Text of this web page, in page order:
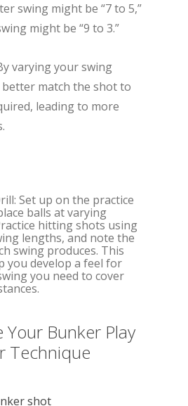
swing might be “7 to 5,”
might be “9 to 3.”
varying your swing
match the shot to
leading to more
Set up on the practice
balls at varying
hitting shots using
lengths, and note the
swing produces. This
you develop a feel for
you need to cover
Your Bunker Play
Technique